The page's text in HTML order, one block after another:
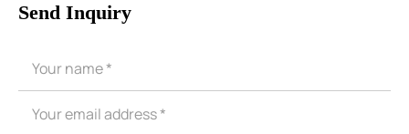
Send Inquiry